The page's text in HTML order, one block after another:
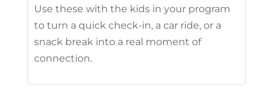
Use these with the kids in your program
to turn a quick check-in, a car ride, or a
snack break into a real moment of
connection.